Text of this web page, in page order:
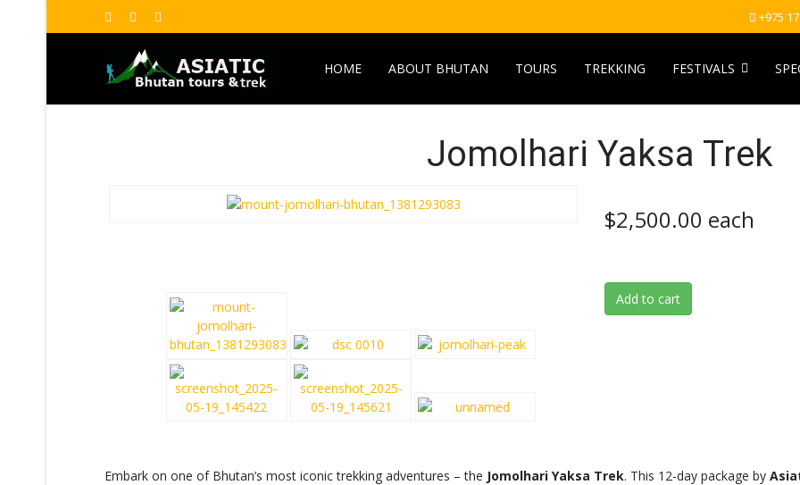
+975
HOME ABOUT BHUTAN TOURS TREKKING FESTIVALS
Jomolhari Yaksa Trek
$2,500.00 each
Add to cart
Embark on one of Bhutan’s most iconic trekking adventures – the Jomolhari Yaksa Trek. This 12-day package by